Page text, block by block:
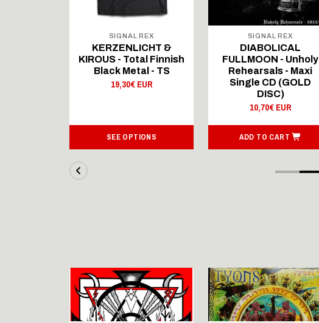
SIGNAL REX
KERZENLICHT &
KIROUS - Total Finnish
Black Metal - TS
19,30€ EUR
SEE OPTIONS
SIGNAL REX
DIABOLICAL
FULLMOON - Unholy
Rehearsals - Maxi
Single CD (GOLD
DISC)
10,70€ EUR
ADD TO CART